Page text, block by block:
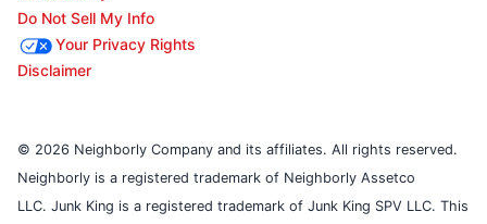
Do Not Sell My Info
Your Privacy Rights
Disclaimer
© 2026 Neighborly Company and its affiliates. All rights reserved.
Neighborly is a registered trademark of Neighborly Assetco
LLC. Junk King is a registered trademark of Junk King SPV LLC. This